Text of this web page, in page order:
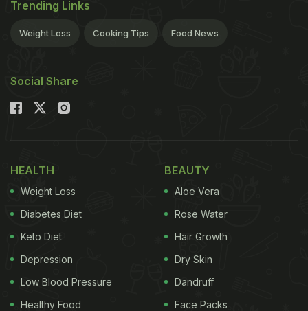
Trending Links
Weight Loss Cooking Tips Food News
Social Share
HEALTH
Weight Loss
Diabetes Diet
Keto Diet
Depression
Low Blood Pressure
Healthy Food
BEAUTY
Aloe Vera
Rose Water
Hair Growth
Dry Skin
Dandruff
Face Packs